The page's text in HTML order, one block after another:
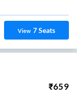
View 7Seats
₹659